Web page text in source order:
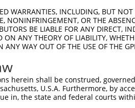
WARRANTIES, INCLUDING, BUT
NONINFRINGEMENT, OR THE
BE LIABLE FOR ANY DIRECT,
ON ANY THEORY OF LIABILITY,
ANY WAY OUT OF THE USE OF THE
herein shall be construed,
U.S.A. Furthermore, by
in, the state and federal courts